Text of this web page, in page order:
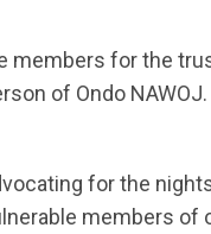
members for the
of Ondo NAWOJ.
for the
members of